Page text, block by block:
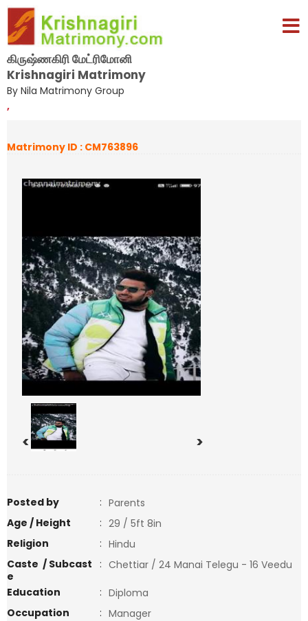
கிருஷ்ணகிரி மேட்ரிமோனி
Krishnagiri Matrimony
By Nila Matrimony Group
,
Matrimony ID : CM763896
< >
Posted by : Parents
Age / Height
: 29 / 5ft 8in
Religion
: Hindu
Caste / Subcast
e
: Chettiar / 24 Manai Telegu - 16 Veedu
Education
: Diploma
Occupation
: Manager